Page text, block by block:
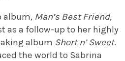
album, Man’s Best Friend,
as a follow-up to her highly
album Short n’ Sweet.
the world to Sabrina